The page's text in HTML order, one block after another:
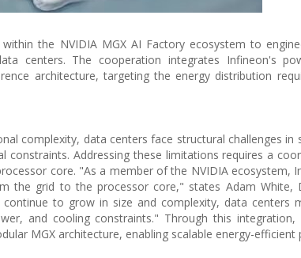
the NVIDIA MGX AI Factory ecosystem to
centers. The cooperation integrates Infineon's
architecture, targeting the energy distribution
complexity, data centers face structural challenges in
Addressing these limitations requires a
core. "As a member of the NVIDIA ecosystem,
the grid to the processor core," states Adam White,
to grow in size and complexity, data centers
and cooling constraints." Through this integration,
MGX architecture, enabling scalable energy-efficient